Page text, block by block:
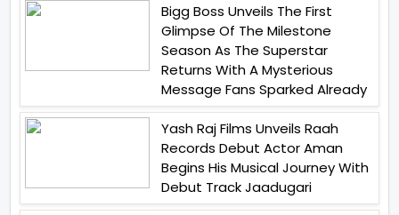
Bigg Boss Unveils The First
Glimpse Of The Milestone
Season As The Superstar
Returns With A Mysterious
Message Fans Sparked Already
Yash Raj Films Unveils Raah
Records Debut Actor Aman
Begins His Musical Journey With
Debut Track Jaadugari